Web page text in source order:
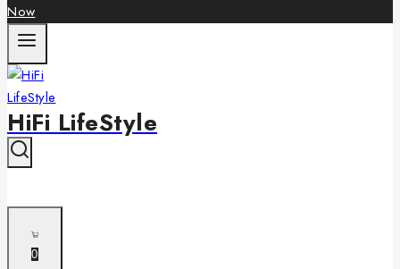
Now
HiFi LifeStyle
0